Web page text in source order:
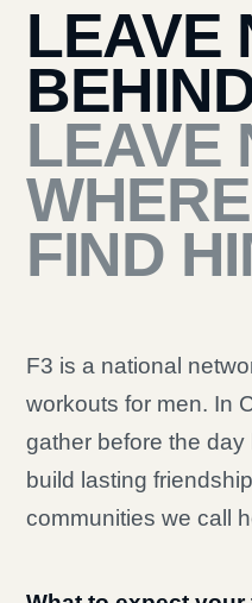
LEAVE
LEAVE
FIND
F3 is a national
workouts for men. In
gather before the
build lasting
communities we call